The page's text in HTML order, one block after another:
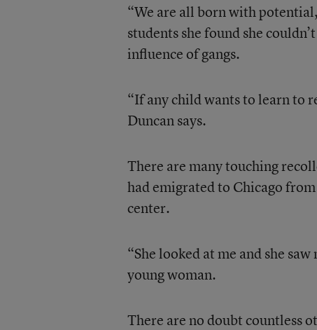
“We are all born with
students she found she
influence of gangs.
“If any child wants to learn to
Duncan says.
There are many touching
had emigrated to Chicago from
center.
“She looked at me and she
young woman.
There are no doubt countless